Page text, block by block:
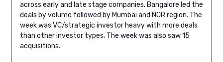
across early and late stage companies. Bangalore led the
deals by volume followed by Mumbai and NCR region. The
week was VC/strategic investor heavy with more deals
than other investor types. The week was also saw 15
acquisitions.